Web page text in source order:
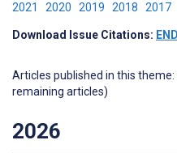
2021 2020 2019 2018 2017
Download Issue Citations: END
Articles published in this
remaining articles)
2026